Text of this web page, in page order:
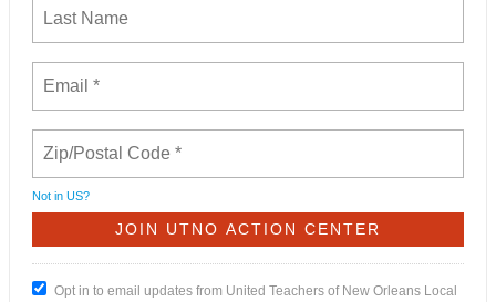
Not in US?
Opt in to email updates from United Teachers of New Orleans Local